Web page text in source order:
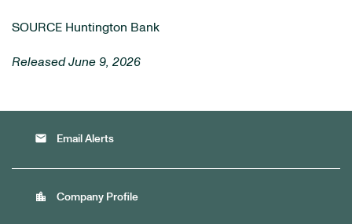
SOURCE Huntington Bank
Released June 9, 2026
email Email Alerts
location_city Company Profile